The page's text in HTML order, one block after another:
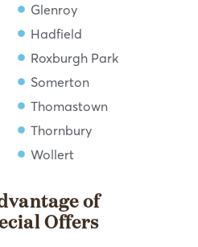
Glenroy
Hadfield
Roxburgh Park
Somerton
Thomastown
Thornbury
Wollert
of
Offers